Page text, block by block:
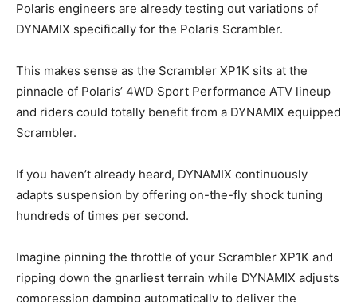
Polaris engineers are already testing out variations of
DYNAMIX specifically for the Polaris Scrambler.
This makes sense as the Scrambler XP1K sits at the
pinnacle of Polaris’ 4WD Sport Performance ATV lineup
and riders could totally benefit from a DYNAMIX equipped
Scrambler.
If you haven’t already heard, DYNAMIX continuously
adapts suspension by offering on-the-fly shock tuning
hundreds of times per second.
Imagine pinning the throttle of your Scrambler XP1K and
ripping down the gnarliest terrain while DYNAMIX adjusts
compression damping automatically to deliver the